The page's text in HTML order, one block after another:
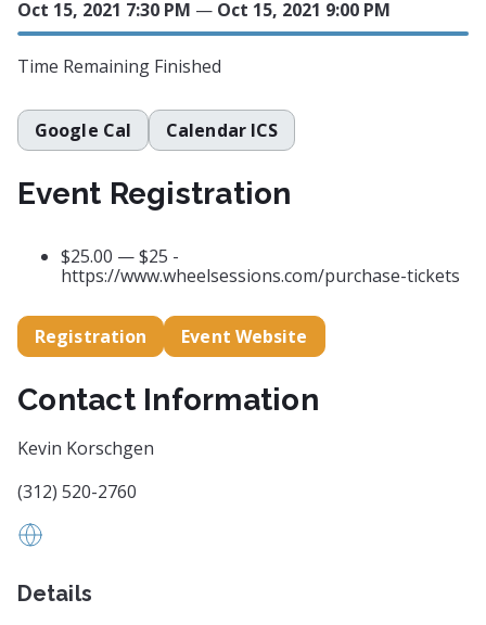
Oct 15, 2021 7:30 PM — Oct 15, 2021 9:00 PM
Time Remaining Finished
Google Cal Calendar ICS
Event Registration
$25.00 — $25 -
https://www.wheelsessions.com/purchase-tickets
Registration Event Website
Contact Information
Kevin Korschgen
(312) 520-2760
Details